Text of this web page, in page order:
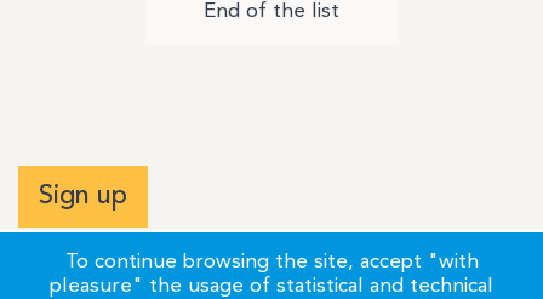
To continue browsing the site, accept "with
pleasure" the usage of statistical and technical
End of the list
Sign up